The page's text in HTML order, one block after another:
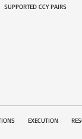
SUPPORTED CCY PAIRS
EXECUTION